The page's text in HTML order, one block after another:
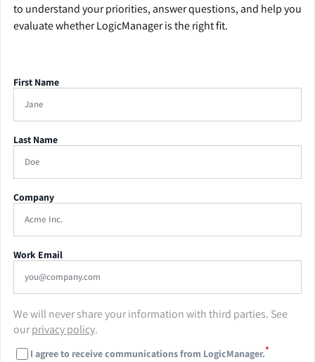
to understand your priorities, answer questions, and help you
evaluate whether LogicManager is the right fit.
First Name
Last Name
Company
Work Email
We will never share your information with third parties. See
ourprivacy policy.
I agree to receive communications from LogicManager.*